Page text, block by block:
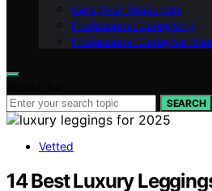
Caregiver Resources
Professional Caregiving
Professional Caregiver
SEARCH
Vetted
14 Best Luxury